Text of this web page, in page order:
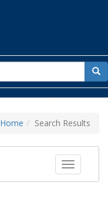
for
Home Search Results
Toggle